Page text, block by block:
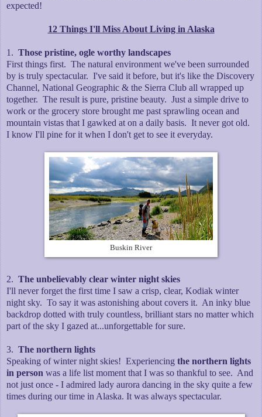
expected!
12 Things I'll Miss About Living in Alaska
1. Those pristine, ogle worthy landscapes
First things first. The natural environment we've been surrounded
by is truly spectacular. I've said it before, but it's like the Discovery
Channel, National Geographic & the Sierra Club all wrapped up
together. The result is pure, pristine beauty. Just a simple drive to
work or the grocery store brought me past sprawling ocean and
mountain vistas that I gawked at on a daily basis. It never got old.
I know I'll pine for it when I don't get to see it everyday.
Buskin River
2. The unbelievably clear winter night skies
I'll never forget the first time I saw a crisp, clear, Kodiak winter
night sky. To say it was astonishing about covers it. An inky blue
backdrop dotted with truly countless, brilliant stars no matter which
part of the sky I gazed at...unforgettable for sure.
3. The northern lights
Speaking of winter night skies! Experiencing the northern lights
in person was a life list moment that I was so thankful to see. And
not just once - I admired lady aurora dancing in the sky quite a few
times during our time in Alaska. It was always spectacular.